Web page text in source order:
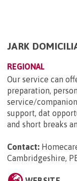
JARK
REGIONAL
Our service can
preparation,
service/
support, dat
and short breaks
Contact:
Cambridgeshire,